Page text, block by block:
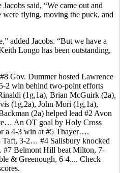
said, “We came out and
were flying, moving the puck, and
added Jacobs. “But we have a
Longo has been outstanding,
Gov. Dummer hosted Lawrence
2 win behind two-point efforts
(1g,1a), Brian McGuirk (2a),
(1g,2a), John Mori (1g,1a),
(2a) helped lead #2 Avon
An OT goal by Holy Cross
a 4-3 win at #5 Thayer….
Taft, 3-2… #4 Salisbury knocked
Belmont Hill beat Milton, 7-
& Greenough, 6-4.... Check